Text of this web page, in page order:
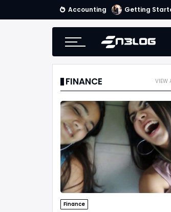
Accounting Tips for
VIEW
FINANCE
Finance